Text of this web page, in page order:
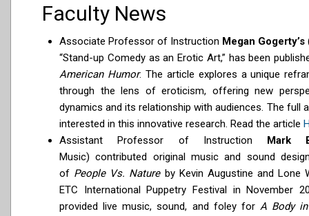
Faculty News
Associate Professor of Instruction Megan Gogerty’s
“Stand-up Comedy as an Erotic Art,” has been
American Humor. The article explores a unique
through the lens of eroticism, offering new
dynamics and its relationship with audiences. The full
interested in this innovative research. Read the article
Assistant Professor of Instruction Mark
Music) contributed original music and sound
of People Vs. Nature by Kevin Augustine and Lone
ETC International Puppetry Festival in November
provided live music, sound, and foley for A Body